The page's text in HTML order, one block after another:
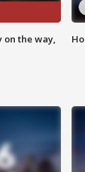
the way,